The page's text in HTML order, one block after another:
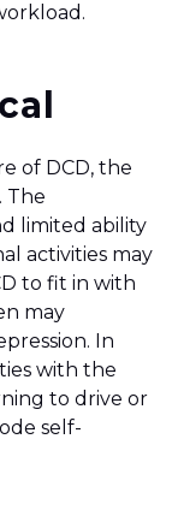
of DCD, the
The
limited ability
activities may
to fit in with
may
In
with the
to drive or
self-